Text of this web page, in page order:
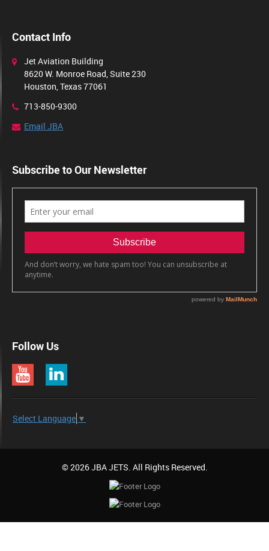
Contact Info
Jet Aviation Building
8620 W. Monroe Road, Suite 230
Houston, Texas 77061
713-850-9300
Email JBA
Subscribe to Our Newsletter
Follow Us
Select Language ▼
© 2026 JBA JETS. All Rights Reserved.